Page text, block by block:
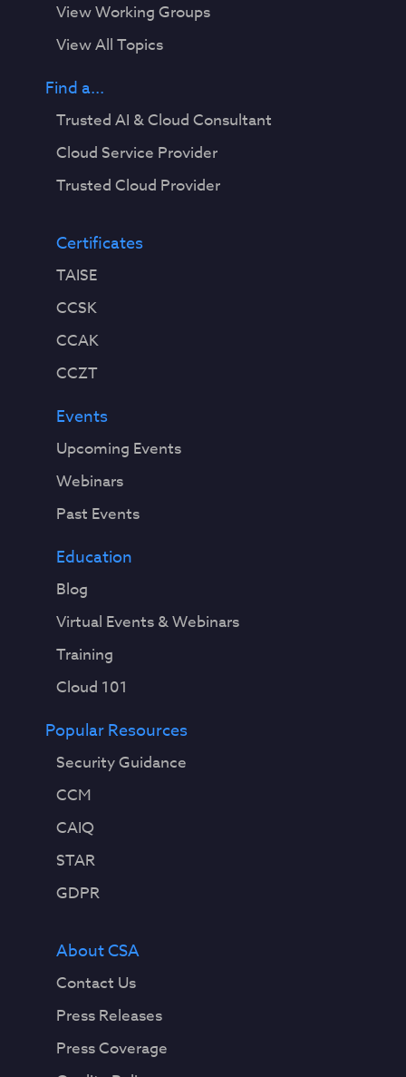
View Working Groups
View All Topics
Find a...
Trusted AI & Cloud Consultant
Cloud Service Provider
Trusted Cloud Provider
Certificates
TAISE
CCSK
CCAK
CCZT
Events
Upcoming Events
Webinars
Past Events
Education
Blog
Virtual Events & Webinars
Training
Cloud 101
Popular Resources
Security Guidance
CCM
CAIQ
STAR
GDPR
About CSA
Contact Us
Press Releases
Press Coverage